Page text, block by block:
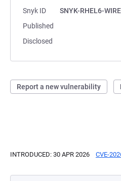
Snyk ID
SNYK-RHEL6-
Published
Disclosed
Report a new vulnerability
INTRODUCED: 30 APR 2026 CVE-